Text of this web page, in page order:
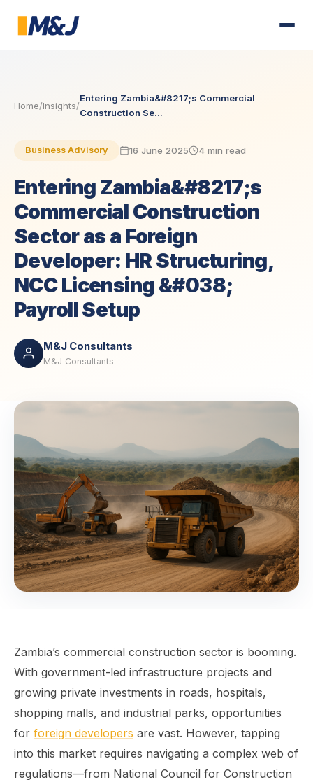
Home/Insights/
Entering Zambia&#8217;s Commercial
Construction Se...
Business Advisory 16 June 2025 4 min read
Entering Zambia&#8217;s
Commercial Construction
Sector as a Foreign
Developer: HR Structuring,
NCC Licensing &#038;
Payroll Setup
M&J Consultants
M&J Consultants
Zambia’s commercial construction sector is booming.
With government-led infrastructure projects and
growing private investments in roads, hospitals,
shopping malls, and industrial parks, opportunities
for foreign developers are vast. However, tapping
into this market requires navigating a complex web of
regulations—from National Council for Construction